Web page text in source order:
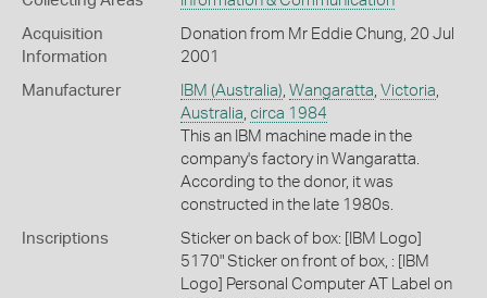
Acquisition
Information
Donation from Mr Eddie Chung, 20 Jul
2001
Manufacturer IBM (Australia), Wangaratta, Victoria,
Australia, circa 1984
This an IBM machine made in the
company's factory in Wangaratta.
According to the donor, it was
constructed in the late 1980s.
Inscriptions
Sticker on back of box: [IBM Logo]
5170" Sticker on front of box, : [IBM
Logo] Personal Computer AT Label on